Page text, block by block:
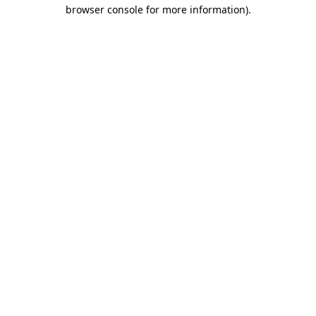
browser console for more information).